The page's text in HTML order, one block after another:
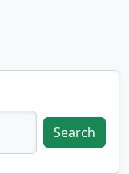
Search